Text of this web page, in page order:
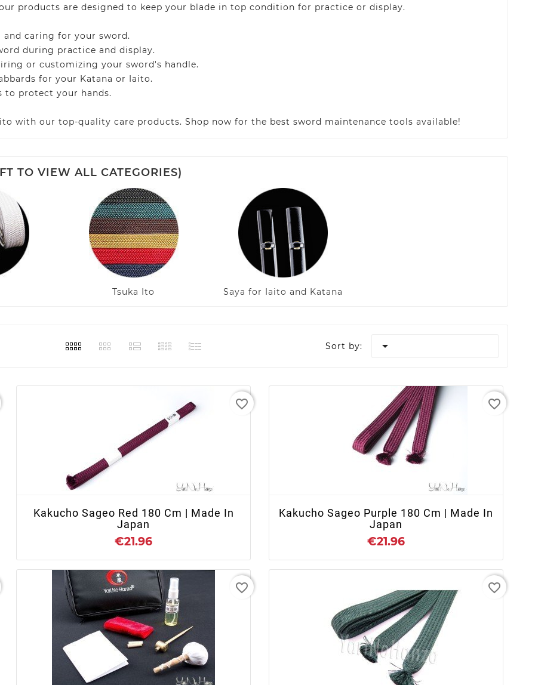
products are designed to keep your blade in top condition for practice or display.
caring for your sword.
during practice and display.
or customizing your sword's handle.
for your Katana or Iaito.
to protect your hands.
with our top-quality care products. Shop now for the best sword maintenance tools available!
TO VIEW ALL CATEGORIES)
Tsuka Ito Saya for Iaito and Katana
Sort by: 
+ ADD TO CART
Kakucho Sageo Red 180 Cm | Made In
Japan
€21.96
favorite_border
+ ADD TO CART
Kakucho Sageo Purple 180 Cm | Made In
Japan
€21.96
favorite_border
+ ADD TO CART
favorite_border favorite_border